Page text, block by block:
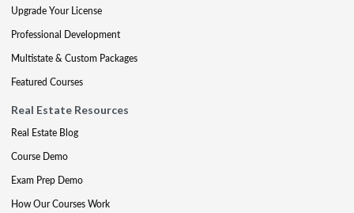
Upgrade Your License
Professional Development
Multistate & Custom Packages
Featured Courses
Real Estate Resources
Real Estate Blog
Course Demo
Exam Prep Demo
How Our Courses Work